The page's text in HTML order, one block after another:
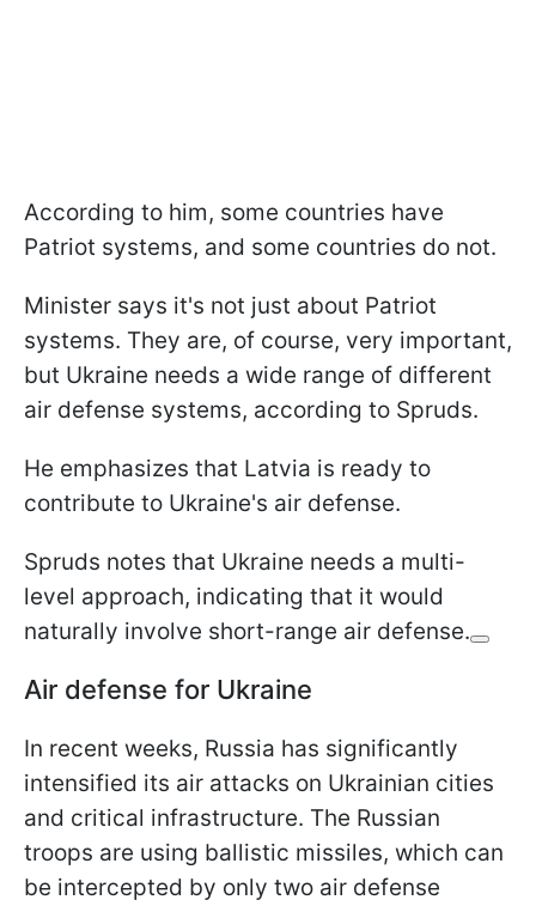
According to him, some countries have
Patriot systems, and some countries do not.
Minister says it's not just about Patriot
systems. They are, of course, very important,
but Ukraine needs a wide range of different
air defense systems, according to Spruds.
He emphasizes that Latvia is ready to
contribute to Ukraine's air defense.
Spruds notes that Ukraine needs a multi-
level approach, indicating that it would
naturally involve short-range air defense.
Air defense for Ukraine
In recent weeks, Russia has significantly
intensified its air attacks on Ukrainian cities
and critical infrastructure. The Russian
troops are using ballistic missiles, which can
be intercepted by only two air defense